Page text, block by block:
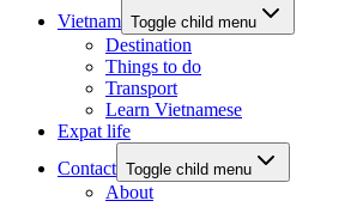
Vietnam Toggle child menu
Destination
Things to do
Transport
Learn Vietnamese
Expat life
Contact Toggle child menu
About